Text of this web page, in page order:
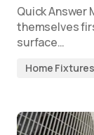
Quick Answer
themselves
surface…
Home Fixtures